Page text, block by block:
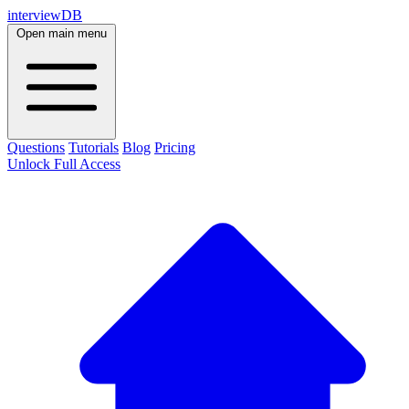
interviewDB
Open main menu
Questions Tutorials Blog Pricing
Unlock Full Access